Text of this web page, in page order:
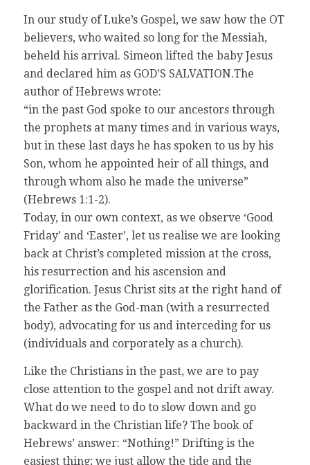
In our study of Luke’s Gospel, we saw how the OT
believers, who waited so long for the Messiah,
beheld his arrival. Simeon lifted the baby Jesus
and declared him as GOD’S SALVATION.The
author of Hebrews wrote:
“in the past God spoke to our ancestors through
the prophets at many times and in various ways,
but in these last days he has spoken to us by his
Son, whom he appointed heir of all things, and
through whom also he made the universe”
(Hebrews 1:1-2).
Today, in our own context, as we observe ‘Good
Friday’ and ‘Easter’, let us realise we are looking
back at Christ’s completed mission at the cross,
his resurrection and his ascension and
glorification. Jesus Christ sits at the right hand of
the Father as the God-man (with a resurrected
body), advocating for us and interceding for us
(individuals and corporately as a church).
Like the Christians in the past, we are to pay
close attention to the gospel and not drift away.
What do we need to do to slow down and go
backward in the Christian life? The book of
Hebrews’ answer: “Nothing!” Drifting is the
easiest thing; we just allow the tide and the